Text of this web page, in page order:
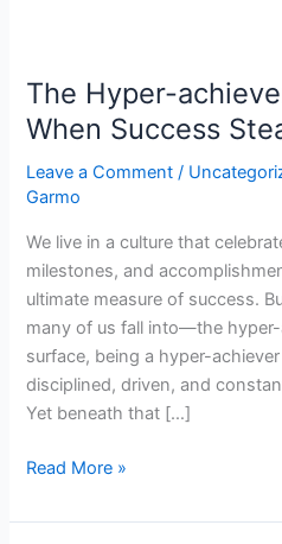
The Hyper-
When Success
Leave a Comment /
Garmo
We live in a culture that
milestones, and
ultimate measure of success.
many of us fall into—the
surface, being a hyper-
disciplined, driven, and
Yet beneath that […]
The
Hyper-
achiever
Saboteur:
When
Success
Steals
Your
Read More »